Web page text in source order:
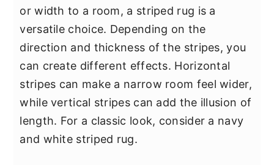
or width to a room, a striped rug is a
versatile choice. Depending on the
direction and thickness of the stripes, you
can create different effects. Horizontal
stripes can make a narrow room feel wider,
while vertical stripes can add the illusion of
length. For a classic look, consider a navy
and white striped rug.